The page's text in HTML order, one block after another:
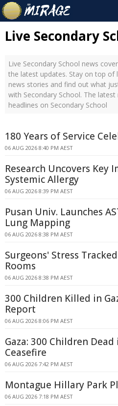
Live Secondary
Live Secondary School news
the latest updates. Stay on top of
news stories and find out what
with Secondary School. The
headlines on Secondary School
180 Years of Service
06 AUG 2026 8:40 PM AEST
Research Uncovers Key
Systemic Allergy
06 AUG 2026 8:39 PM AEST
Pusan Univ. Launches
Lung Mapping
06 AUG 2026 8:38 PM AEST
Surgeons' Stress
Rooms
06 AUG 2026 8:38 PM AEST
300 Children Killed in
Report
06 AUG 2026 8:06 PM AEST
Gaza: 300 Children
Ceasefire
06 AUG 2026 7:42 PM AEST
Montague Hillary Park
06 AUG 2026 7:18 PM AEST